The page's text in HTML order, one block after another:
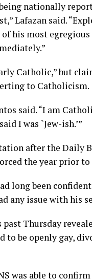
nationally
Lafazan said.
his most
Catholic,” but
to Catholicism.
said. “I am
I was `Jew-ish.’”
after the Daily
the year prior
long been
any issue with his
Thursday
to be openly gay,
was able to